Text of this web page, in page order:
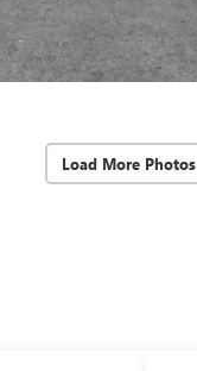
Load More Photos